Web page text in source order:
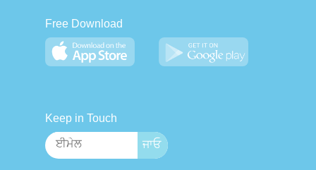
Free Download
Keep in Touch